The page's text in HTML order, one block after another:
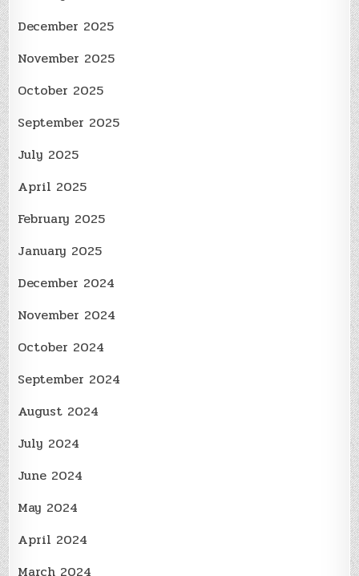
December 2025
November 2025
October 2025
September 2025
July 2025
April 2025
February 2025
January 2025
December 2024
November 2024
October 2024
September 2024
August 2024
July 2024
June 2024
May 2024
April 2024
March 2024